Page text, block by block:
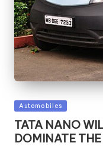
Posted
Automobiles
TATA NANO
DOMINATE